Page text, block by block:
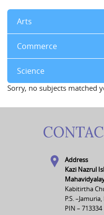
Arts
Commerce
Science
Sorry, no subjects matched
Address
Kazi Nazrul
Kabitirtha
P.S.
PIN – 713334